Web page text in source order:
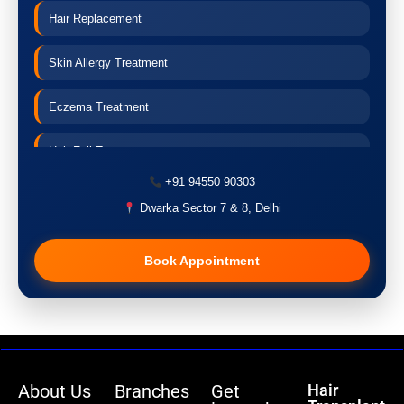
Hair Replacement
Skin Allergy Treatment
Eczema Treatment
Hair Fall Treatment
Pigmentation Treatment
Hair Transplant
+91 94550 90303
Dwarka Sector 7 & 8, Delhi
Book Appointment
About Us Branches
Get
Hair